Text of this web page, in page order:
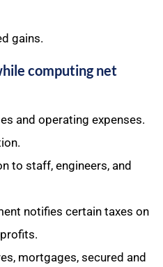
gains.​
computing net
and operating expenses.
to staff, engineers, and
notifies certain taxes on
mortgages, secured and